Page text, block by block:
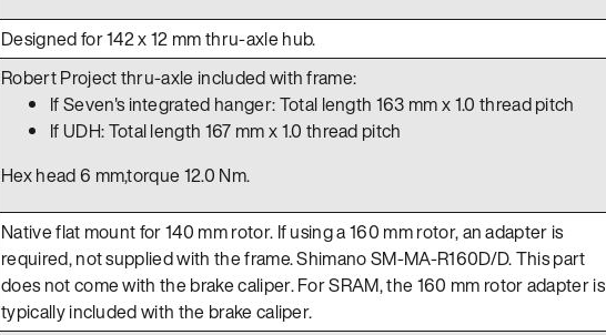
Designed for 142 x 12 mm thru-axle hub.
Robert Project thru-axle included with frame:
If Seven's integrated hanger: Total length 163 mm x 1.0 thread pitch
If UDH: Total length 167 mm x 1.0 thread pitch
Hex head 6 mm,torque 12.0 Nm.
Native flat mount for 140 mm rotor. If using a 160 mm rotor, an adapter is
required, not supplied with the frame. Shimano SM-MA-R160D/D. This part
does not come with the brake caliper. For SRAM, the 160 mm rotor adapter is
typically included with the brake caliper.